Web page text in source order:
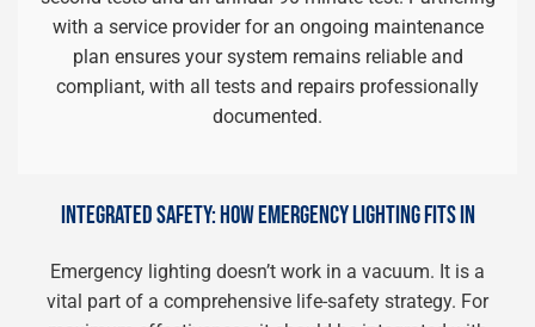
with a service provider for an ongoing maintenance
plan ensures your system remains reliable and
compliant, with all tests and repairs professionally
documented.
INTEGRATED SAFETY: HOW EMERGENCY LIGHTING FITS IN
Emergency lighting doesn’t work in a vacuum. It is a
vital part of a comprehensive life-safety strategy. For